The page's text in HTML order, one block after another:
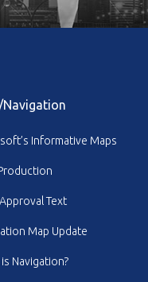
Navigation
Informative Maps
Text
Map Update
Navigation?